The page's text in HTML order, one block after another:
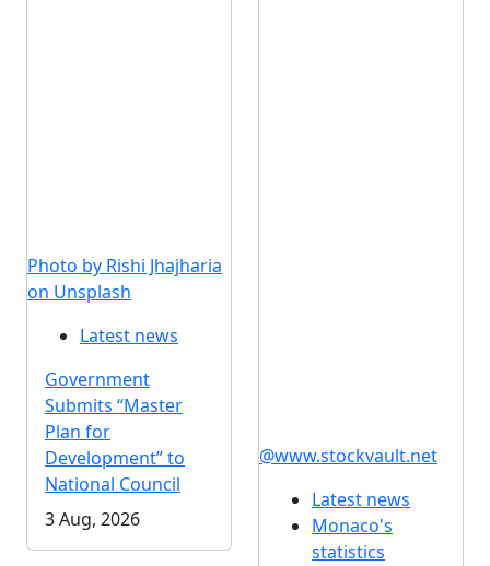
Photo by Rishi Jhajharia
on Unsplash
Latest news
Government
Submits “Master
Plan for
Development” to
National Council
3 Aug, 2026
@www.stockvault.net
Latest news
Monaco's
statistics